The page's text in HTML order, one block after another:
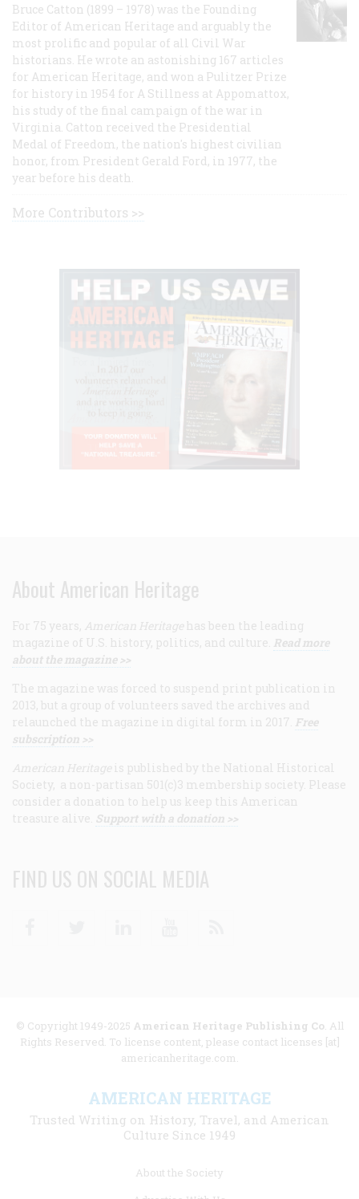
Bruce Catton (1899 – 1978) was the Founding
Editor of American Heritage and arguably the
most prolific and popular of all Civil War
historians. He wrote an astonishing 167 articles
for American Heritage, and won a Pulitzer Prize
for history in 1954 for A Stillness at Appomattox,
his study of the final campaign of the war in
Virginia. Catton received the Presidential
Medal of Freedom, the nation's highest civilian
honor, from President Gerald Ford, in 1977, the
year before his death.
More Contributors >>
About American Heritage
For 75 years, American Heritage has been the leading
magazine of U.S. history, politics, and culture. Read more
about the magazine >>
The magazine was forced to suspend print publication in
2013, but a group of volunteers saved the archives and
relaunched the magazine in digital form in 2017. Free
subscription >>
American Heritage is published by the National Historical
Society, a non-partisan 501(c)3 membership society. Please
consider a donation to help us keep this American
treasure alive. Support with a donation >>
FIND US ON SOCIAL MEDIA
© Copyright 1949-2025 American Heritage Publishing Co. All
Rights Reserved. To license content, please contact licenses [at]
americanheritage.com.
AMERICAN HERITAGE
Trusted Writing on History, Travel, and American
Culture Since 1949
About the Society